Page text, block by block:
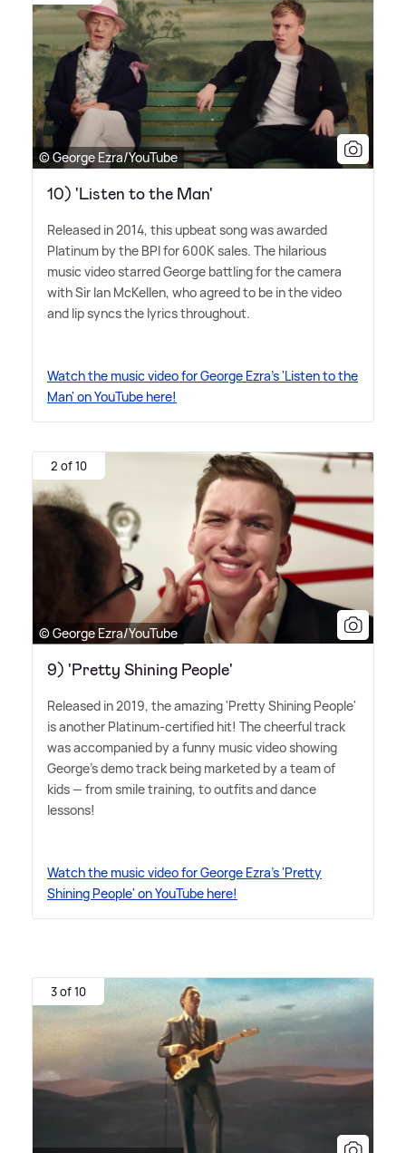
© George Ezra/YouTube
10) 'Listen to the Man'
Released in 2014, this upbeat song was awarded
Platinum by the BPI for 600K sales. The hilarious
music video starred George battling for the camera
with Sir Ian McKellen, who agreed to be in the video
and lip syncs the lyrics throughout.
Watch the music video for George Ezra's 'Listen to the
Man' on YouTube here!
2 of 10
© George Ezra/YouTube
9) 'Pretty Shining People'
Released in 2019, the amazing 'Pretty Shining People'
is another Platinum-certified hit! The cheerful track
was accompanied by a funny music video showing
George's demo track being marketed by a team of
kids — from smile training, to outfits and dance
lessons!
Watch the music video for George Ezra's 'Pretty
Shining People' on YouTube here!
3 of 10